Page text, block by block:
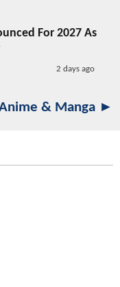
For 2027 As
2 days ago
& Manga ►